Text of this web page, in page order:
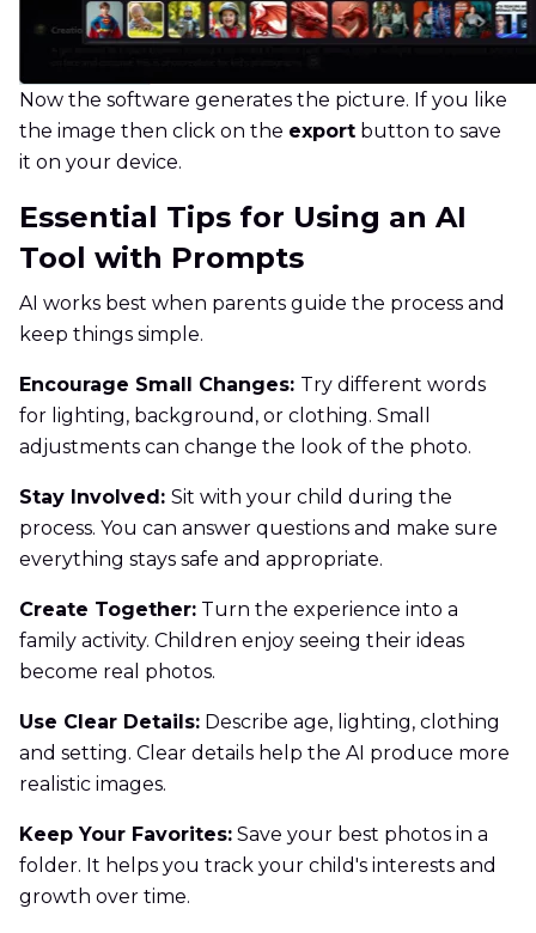
Now the software generates the picture. If you like
the image then click on the export button to save
it on your device.
Essential Tips for Using an AI
Tool with Prompts
AI works best when parents guide the process and
keep things simple.
Encourage Small Changes: Try different words
for lighting, background, or clothing. Small
adjustments can change the look of the photo.
Stay Involved: Sit with your child during the
process. You can answer questions and make sure
everything stays safe and appropriate.
Create Together: Turn the experience into a
family activity. Children enjoy seeing their ideas
become real photos.
Use Clear Details: Describe age, lighting, clothing
and setting. Clear details help the AI produce more
realistic images.
Keep Your Favorites: Save your best photos in a
folder. It helps you track your child's interests and
growth over time.